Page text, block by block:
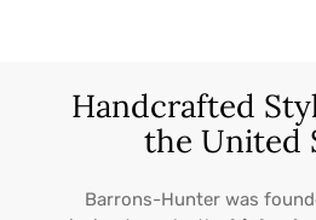
Handcrafted
the United
Barrons-Hunter was